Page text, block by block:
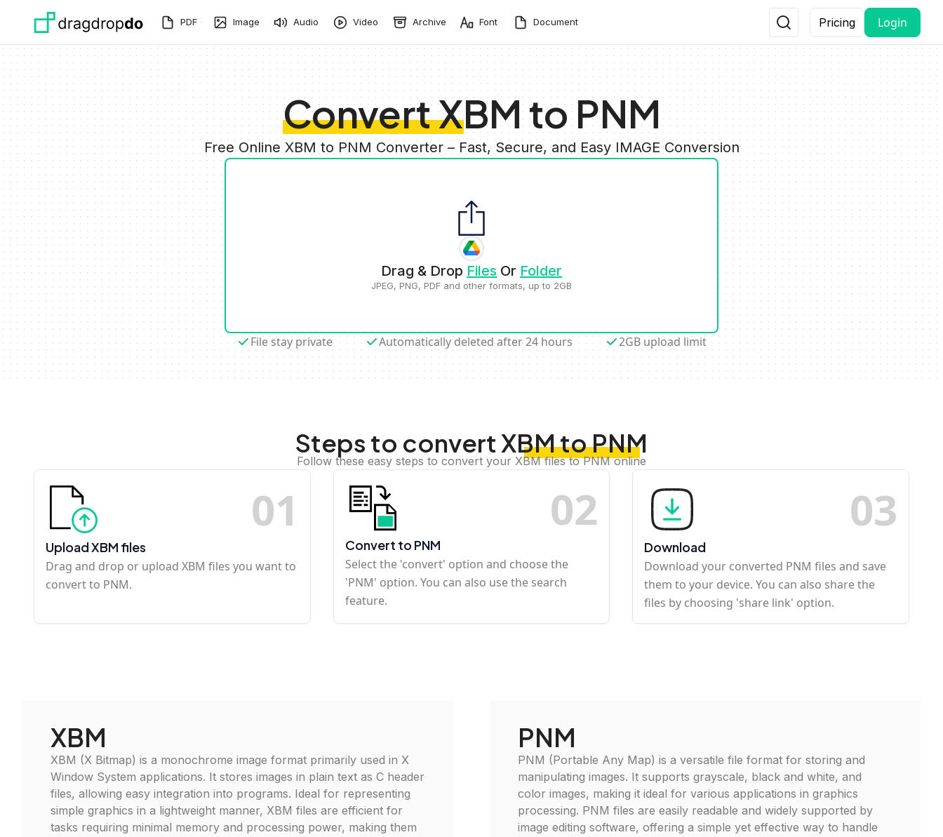
PDF Image Audio Video Archive Font Document Pricing Login
Convert XBM to PNM
Free Online XBM to PNM Converter – Fast, Secure, and Easy IMAGE Conversion
Drag & Drop Files Or Folder
JPEG, PNG, PDF and other formats, up to 2GB
File stay private Automatically deleted after 24 hours 2GB upload limit
Steps to convert XBM to PNM
Follow these easy steps to convert your XBM files to PNM online
01
Upload XBM files
Drag and drop or upload XBM files you want to
convert to PNM.
02
Convert to PNM
Select the 'convert' option and choose the
'PNM' option. You can also use the search
feature.
03
Download
Download your converted PNM files and save
them to your device. You can also share the
files by choosing 'share link' option.
XBM
XBM (X Bitmap) is a monochrome image format primarily used in X
Window System applications. It stores images in plain text as C header
files, allowing easy integration into programs. Ideal for representing
simple graphics in a lightweight manner, XBM files are efficient for
tasks requiring minimal memory and processing power, making them
PNM
PNM (Portable Any Map) is a versatile file format for storing and
manipulating images. It supports grayscale, black and white, and
color images, making it ideal for various applications in graphics
processing. PNM files are easily readable and widely supported by
image editing software, offering a simple yet effective way to handle